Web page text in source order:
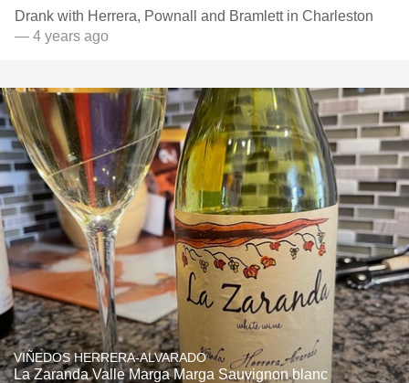
Drank with Herrera, Pownall and Bramlett in Charleston
— 4 years ago
VIÑEDOS HERRERA-ALVARADO
La Zaranda Valle Marga Marga Sauvignon blanc